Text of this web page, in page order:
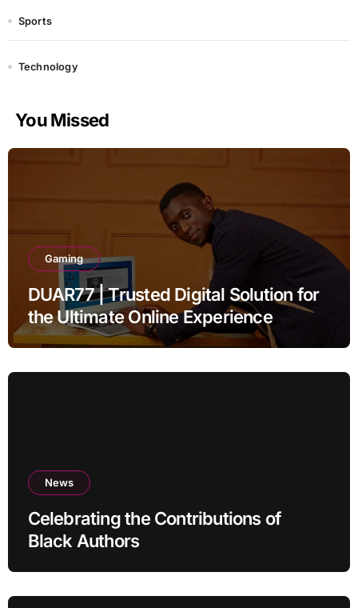
Sports
Technology
You Missed
Gaming
DUAR77 | Trusted Digital Solution for
the Ultimate Online Experience
News
Celebrating the Contributions of
Black Authors